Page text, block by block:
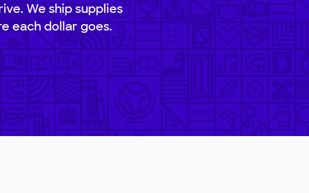
We ship supplies
each dollar goes.